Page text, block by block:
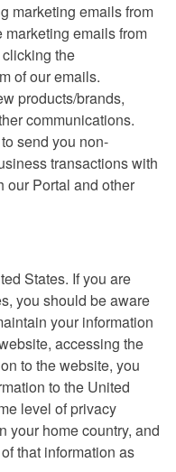
marketing emails from
marketing emails from
the
of our emails.
products/brands,
communications.
send you non-
transactions with
our Portal and other
States. If you are
you should be aware
your information
accessing the
to the website, you
to the United
level of privacy
your home country, and
that information as